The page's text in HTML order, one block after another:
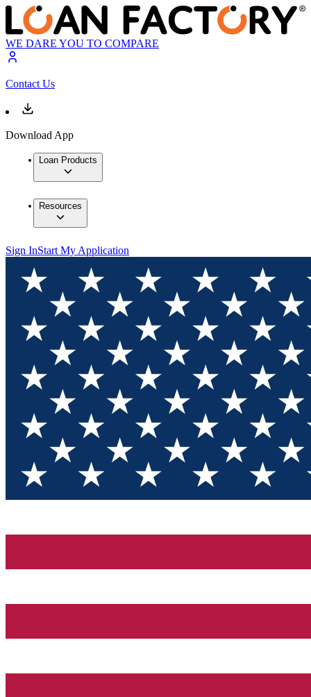
WE DARE YOU TO COMPARE
Contact Us
Download App
Loan Products
Resources
Sign InStart My Application